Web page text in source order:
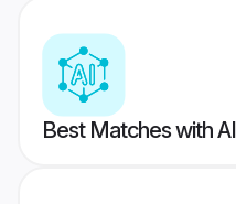
Best Matches with